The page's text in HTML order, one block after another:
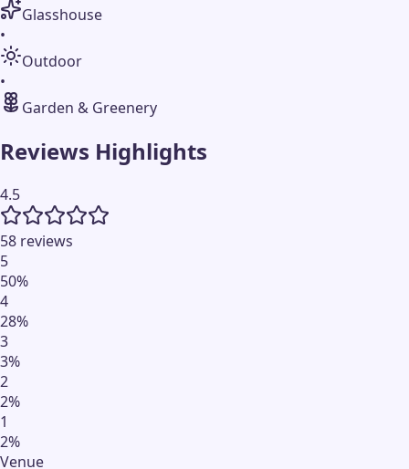
Glasshouse
•
Outdoor
•
Garden & Greenery
Reviews Highlights
4.5
58 reviews
5
50%
4
28%
3
3%
2
2%
1
2%
Venue